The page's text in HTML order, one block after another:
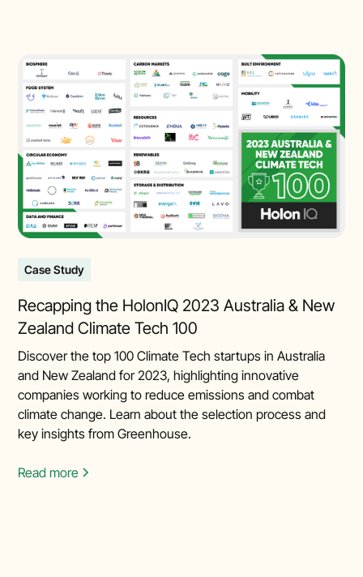
Case Study
Recapping the HolonIQ 2023 Australia & New
Zealand Climate Tech 100
Discover the top 100 Climate Tech startups in Australia
and New Zealand for 2023, highlighting innovative
companies working to reduce emissions and combat
climate change. Learn about the selection process and
key insights from Greenhouse.
Read more